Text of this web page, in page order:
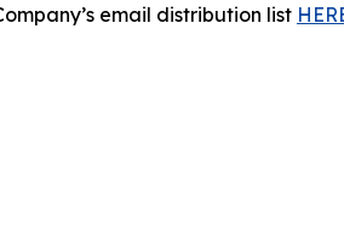
email distribution list